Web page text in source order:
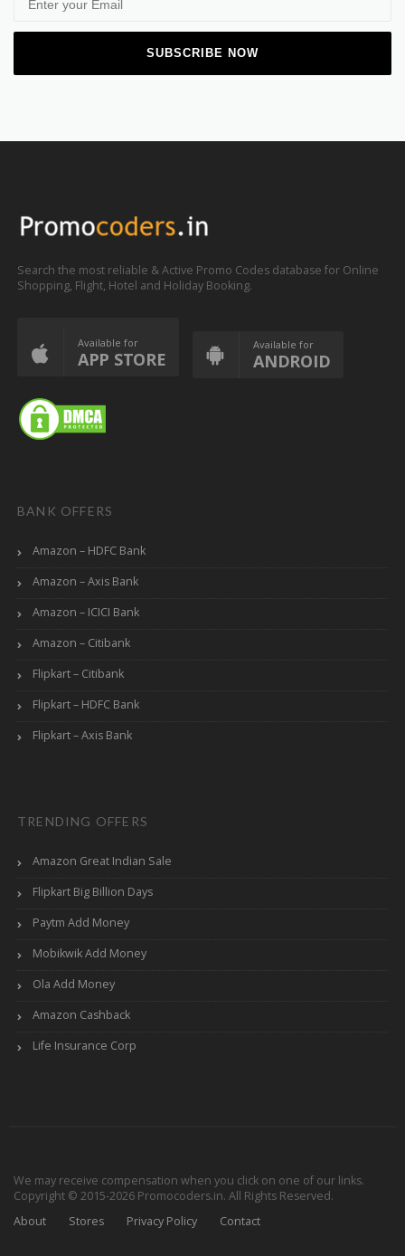
Search the most reliable & Active Promo Codes database for Online
Shopping, Flight, Hotel and Holiday Booking.
Available for
APP STORE
Available for
ANDROID
BANK OFFERS
Amazon – HDFC Bank
Amazon – Axis Bank
Amazon – ICICI Bank
Amazon – Citibank
Flipkart – Citibank
Flipkart – HDFC Bank
Flipkart – Axis Bank
TRENDING OFFERS
Amazon Great Indian Sale
Flipkart Big Billion Days
Paytm Add Money
Mobikwik Add Money
Ola Add Money
Amazon Cashback
Life Insurance Corp
We may receive compensation when you click on one of our links.
Copyright © 2015-2026 Promocoders.in. All Rights Reserved.
About
Stores Privacy Policy Contact